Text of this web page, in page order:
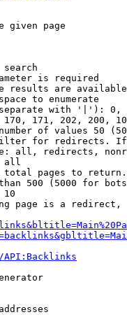
given page
search
is required
results are
to enumerate
with '|'):
171, 202, 200,
of values 50
for redirects.
all, redirects,
all
pages to
500 (5000 for
10
page is a